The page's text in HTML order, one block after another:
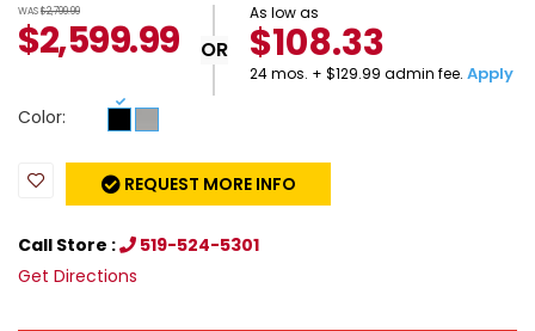
WAS$2,799.99
$2,599.99 OR
As low as
$108.33
24 mos. + $129.99 admin fee. Apply
Color:
REQUEST MORE INFO
Call Store :
519-524-5301
Get Directions